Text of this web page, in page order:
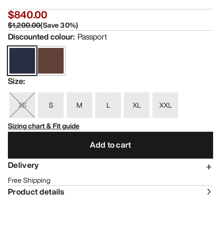
$840.00
$1,200.00(Save30%)
Discounted colour: Passport
Size:
XS S M L XL
XXL
Sizing chart & Fit guide
Add to cart
Delivery
Free Shipping
Product details